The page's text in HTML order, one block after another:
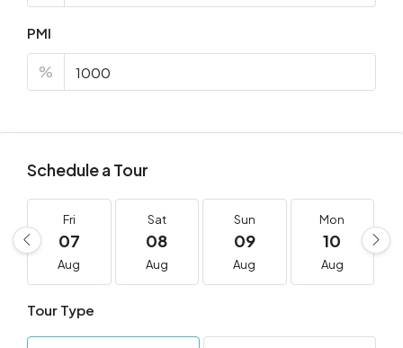
PMI
%
Schedule a Tour
Fri
07
Aug
Sat
08
Aug
Sun
09
Aug
Mon
10
Aug
Tour Type